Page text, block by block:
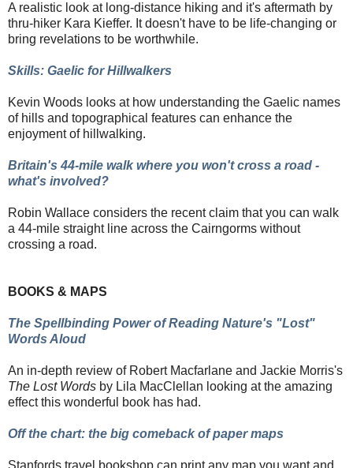
A realistic look at long-distance hiking and it's aftermath by
thru-hiker Kara Kieffer. It doesn't have to be life-changing or
bring revelations to be worthwhile.
Skills: Gaelic for Hillwalkers
Kevin Woods looks at how understanding the Gaelic names
of hills and topographical features can enhance the
enjoyment of hillwalking.
Britain's 44-mile walk where you won't cross a road -
what's involved?
Robin Wallace considers the recent claim that you can walk
a 44-mile straight line across the Cairngorms without
crossing a road.
BOOKS & MAPS
The Spellbinding Power of Reading Nature's "Lost"
Words Aloud
An in-depth review of Robert Macfarlane and Jackie Morris's
The Lost Words by Lila MacClellan looking at the amazing
effect this wonderful book has had.
Off the chart: the big comeback of paper maps